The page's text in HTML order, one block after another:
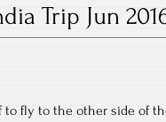
Trip Jun
to fly to the other side of